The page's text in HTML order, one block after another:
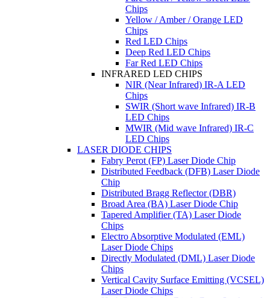
Chips
Yellow / Amber / Orange LED
Chips
Red LED Chips
Deep Red LED Chips
Far Red LED Chips
INFRARED LED CHIPS
NIR (Near Infrared) IR-A LED
Chips
SWIR (Short wave Infrared) IR-B
LED Chips
MWIR (Mid wave Infrared) IR-C
LED Chips
LASER DIODE CHIPS
Fabry Perot (FP) Laser Diode Chip
Distributed Feedback (DFB) Laser Diode
Chip
Distributed Bragg Reflector (DBR)
Broad Area (BA) Laser Diode Chip
Tapered Amplifier (TA) Laser Diode
Chips
Electro Absorptive Modulated (EML)
Laser Diode Chips
Directly Modulated (DML) Laser Diode
Chips
Vertical Cavity Surface Emitting (VCSEL)
Laser Diode Chips